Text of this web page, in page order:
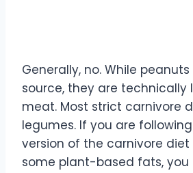
Generally, no. While
source, they are technically
meat. Most strict carnivore
legumes. If you are
version of the carnivore
some plant-based fats,